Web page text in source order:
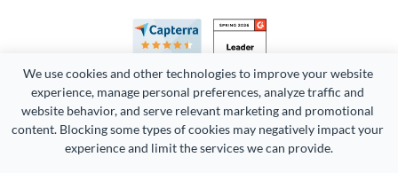
We use cookies and other technologies to improve your website
experience, manage personal preferences, analyze traffic and
website behavior, and serve relevant marketing and promotional
content. Blocking some types of cookies may negatively impact your
experience and limit the services we can provide.
Copyright 2026 Easy WebContent, LLC. (DBA Visme). All rights